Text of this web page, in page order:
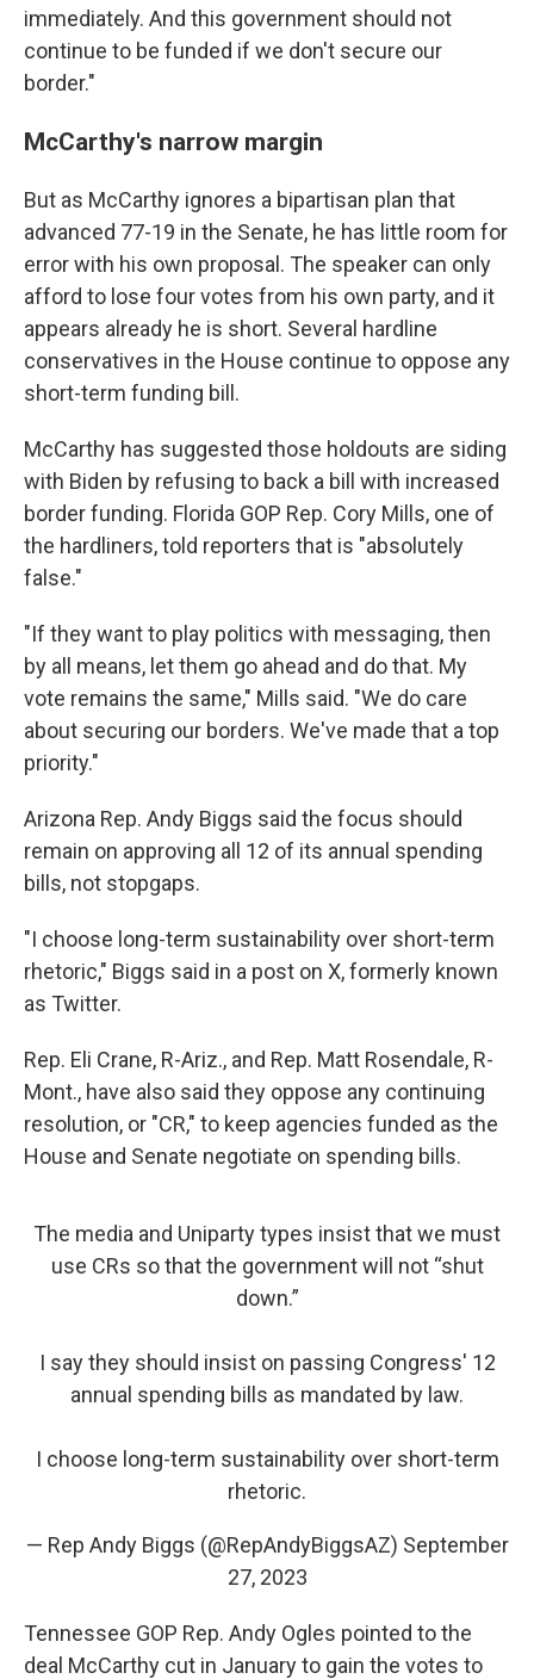
immediately. And this government should not
continue to be funded if we don't secure our
border."
McCarthy's narrow margin
But as McCarthy ignores a bipartisan plan that
advanced 77-19 in the Senate, he has little room for
error with his own proposal. The speaker can only
afford to lose four votes from his own party, and it
appears already he is short. Several hardline
conservatives in the House continue to oppose any
short-term funding bill.
McCarthy has suggested those holdouts are siding
with Biden by refusing to back a bill with increased
border funding. Florida GOP Rep. Cory Mills, one of
the hardliners, told reporters that is "absolutely
false."
"If they want to play politics with messaging, then
by all means, let them go ahead and do that. My
vote remains the same," Mills said. "We do care
about securing our borders. We've made that a top
priority."
Arizona Rep. Andy Biggs said the focus should
remain on approving all 12 of its annual spending
bills, not stopgaps.
"I choose long-term sustainability over short-term
rhetoric," Biggs said in a post on X, formerly known
as Twitter.
Rep. Eli Crane, R-Ariz., and Rep. Matt Rosendale, R-
Mont., have also said they oppose any continuing
resolution, or "CR," to keep agencies funded as the
House and Senate negotiate on spending bills.
The media and Uniparty types insist that we must
use CRs so that the government will not “shut
down.”
I say they should insist on passing Congress' 12
annual spending bills as mandated by law.
I choose long-term sustainability over short-term
rhetoric.
— Rep Andy Biggs (@RepAndyBiggsAZ) September
27, 2023
Tennessee GOP Rep. Andy Ogles pointed to the
deal McCarthy cut in January to gain the votes to